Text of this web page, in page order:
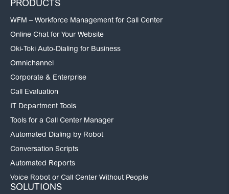
PRODUCTS
WFM – Workforce Management for Call Center
Online Chat for Your Website
Oki-Toki Auto-Dialing for Business
Omnichannel
Corporate & Enterprise
Call Evaluation
IT Department Tools
Tools for a Call Center Manager
Automated Dialing by Robot
Conversation Scripts
Automated Reports
Voice Robot or Call Center Without People
SOLUTIONS